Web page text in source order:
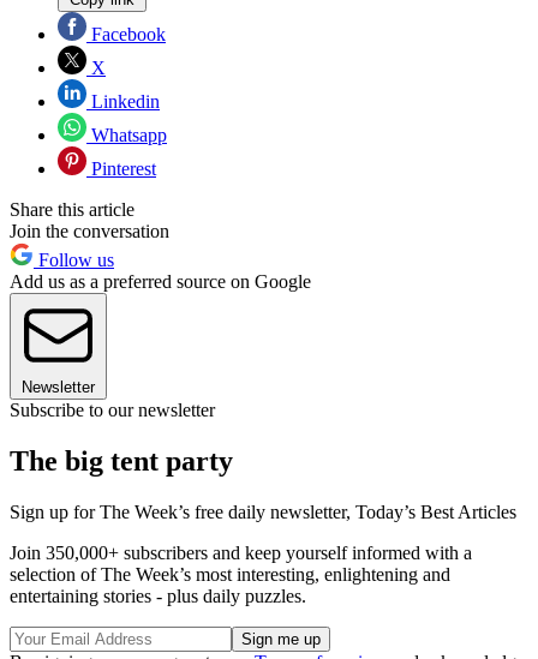
Facebook
X
Linkedin
Whatsapp
Pinterest
Share this article
Join the conversation
Follow us
Add us as a preferred source on Google
Newsletter
Subscribe to our newsletter
The big tent party
Sign up for The Week’s free daily newsletter, Today’s Best Articles
Join 350,000+ subscribers and keep yourself informed with a
selection of The Week’s most interesting, enlightening and
entertaining stories - plus daily puzzles.